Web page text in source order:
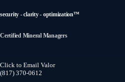
security - clarity - optimization™
Certified Mineral Managers
Click to Email Valor
(817) 370-0612